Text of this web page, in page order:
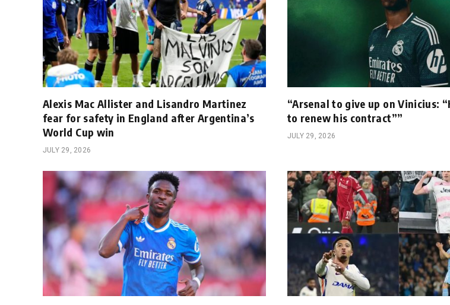
Alexis Mac Allister and Lisandro Martinez
fear for safety in England after Argentina’s
World Cup win
JULY 29, 2026
“Arsenal to give up on Vinicius:
to renew his contract””
JULY 29, 2026